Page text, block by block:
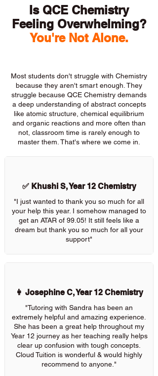
Is QCE Chemistry
Feeling Overwhelming?
You're Not Alone.
Most students don't struggle with Chemistry
because they aren't smart enough. They
struggle because QCE Chemistry demands
a deep understanding of abstract concepts
like atomic structure, chemical equilibrium
and organic reactions and more often than
not, classroom time is rarely enough to
master them. That's where we come in.
✅ Khushi S, Year 12 Chemistry
"I just wanted to thank you so much for all
your help this year. I somehow managed to
get an ATAR of 99.05! It still feels like a
dream but thank you so much for all your
support"
👩 Josephine C, Year 12 Chemistry
"Tutoring with Sandra has been an
extremely helpful and amazing experience.
She has been a great help throughout my
Year 12 journey as her teaching really helps
clear up confusion with tough concepts.
Cloud Tuition is wonderful & would highly
recommend to anyone."